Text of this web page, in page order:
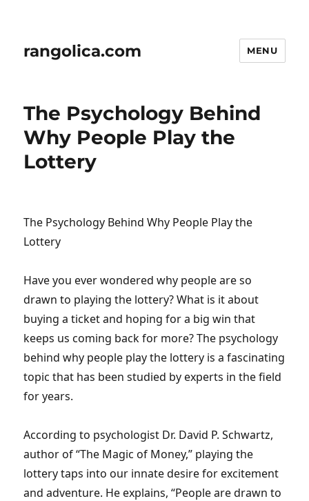
rangolica.com MENU
The Psychology Behind
Why People Play the
Lottery
The Psychology Behind Why People Play the
Lottery
Have you ever wondered why people are so
drawn to playing the lottery? What is it about
buying a ticket and hoping for a big win that
keeps us coming back for more? The psychology
behind why people play the lottery is a fascinating
topic that has been studied by experts in the field
for years.
According to psychologist Dr. David P. Schwartz,
author of “The Magic of Money,” playing the
lottery taps into our innate desire for excitement
and adventure. He explains, “People are drawn to